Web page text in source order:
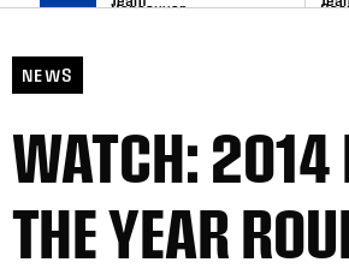
NEWS
WATCH: 2014
THE YEAR